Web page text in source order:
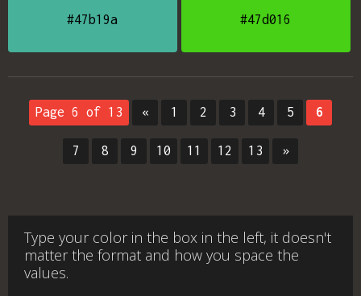
#47b19a #47d016
Page 6 of 13 « 1 2 3 4 5 6
7 8 9 10 11 12 13 »
Type your color in the box in the left, it doesn't
matter the format and how you space the
values.